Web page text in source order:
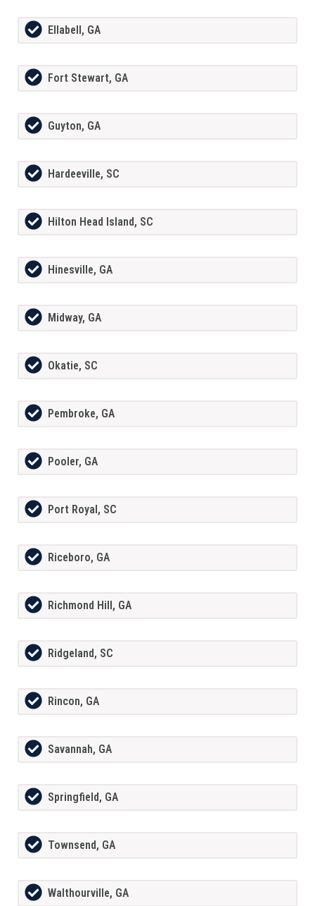
Ellabell, GA
Fort Stewart, GA
Guyton, GA
Hardeeville, SC
Hilton Head Island, SC
Hinesville, GA
Midway, GA
Okatie, SC
Pembroke, GA
Pooler, GA
Port Royal, SC
Riceboro, GA
Richmond Hill, GA
Ridgeland, SC
Rincon, GA
Savannah, GA
Springfield, GA
Townsend, GA
Walthourville, GA